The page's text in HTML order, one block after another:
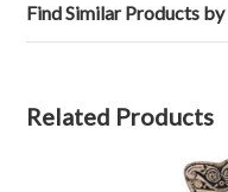
Find Similar Products
Related Products